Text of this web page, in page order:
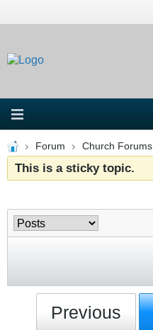
Forum Church Forums
This is a sticky topic.
Previous